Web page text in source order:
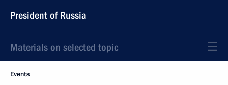
President of Russia
Materials on selected topic
Events